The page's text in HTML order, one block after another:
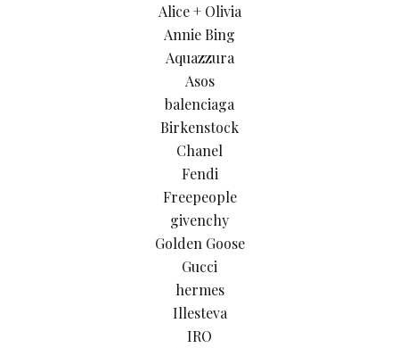
Alice + Olivia
Annie Bing
Aquazzura
Asos
balenciaga
Birkenstock
Chanel
Fendi
Freepeople
givenchy
Golden Goose
Gucci
hermes
Illesteva
IRO